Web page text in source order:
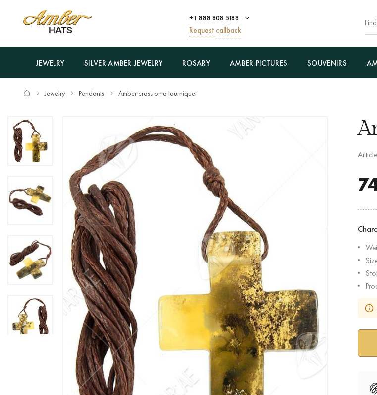
+1 888 808 5188
Request callback
JEWELRY SILVER AMBER JEWELRY ROSARY AMBER PICTURES SOUVENIRS
Jewelry Pendants Amber cross on a tourniquet